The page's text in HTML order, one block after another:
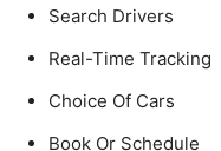
Search Drivers
Real-Time Tracking
Choice Of Cars
Book Or Schedule